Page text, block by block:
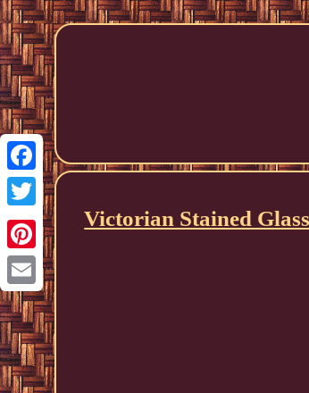
Facebook
Twitter
Pinterest
Email
Victorian Stained